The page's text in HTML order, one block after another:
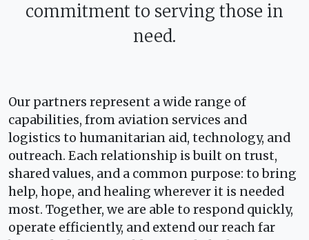
commitment to serving those in
need.
Our partners represent a wide range of
capabilities, from aviation services and
logistics to humanitarian aid, technology, and
outreach. Each relationship is built on trust,
shared values, and a common purpose: to bring
help, hope, and healing wherever it is needed
most. Together, we are able to respond quickly,
operate efficiently, and extend our reach far